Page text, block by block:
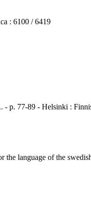
: 6100 / 6419
p. 77-89 - Helsinki :
language of the